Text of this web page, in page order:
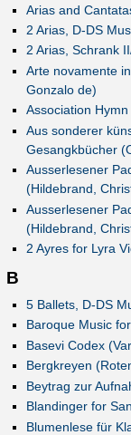
Arias and
2 Arias, D-DS
2 Arias, Schrank
Arte novamente
Gonzalo de)
Association
Aus sonderer
Gesangkbücher
Ausserlesener
(Hildebrand,
Ausserlesener
(Hildebrand,
2 Ayres for Lyra
B
5 Ballets, D-DS
Baroque Music
Basevi Codex
Bergkreyen
Beytrag zur
Blandinger for
Blumenlese für